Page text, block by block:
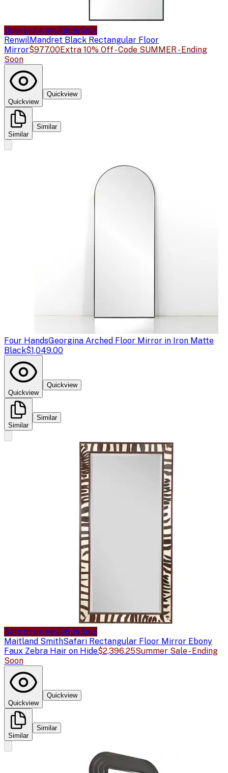
Sale price availableSale
RenwilMandret Black Rectangular Floor
Mirror$977.00Extra 10% Off - Code SUMMER - Ending
Soon
Quickview
Quickview
Similar
Similar
Four HandsGeorgina Arched Floor Mirror in Iron Matte
Black$1,049.00
Quickview
Quickview
Similar
Similar
Sale price availableSale
Maitland SmithSafari Rectangular Floor Mirror Ebony
Faux Zebra Hair on Hide$2,396.25Summer Sale - Ending
Soon
Quickview
Quickview
Similar
Similar